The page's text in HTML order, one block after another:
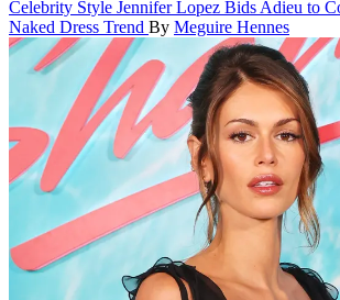
Celebrity Style Jennifer Lopez Bids Adieu to
Naked Dress Trend By Meguire Hennes